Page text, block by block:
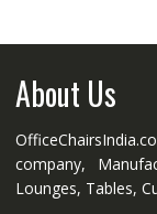
About Us
company,
Lounges, Tables,